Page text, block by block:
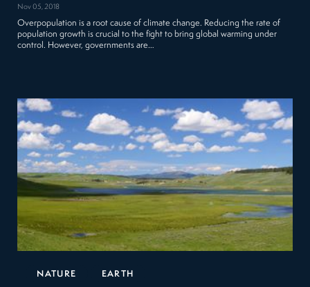
Nov 05, 2018
Overpopulation is a root cause of climate change. Reducing the rate of
population growth is crucial to the fight to bring global warming under
control. However, governments are…
NATURE EARTH